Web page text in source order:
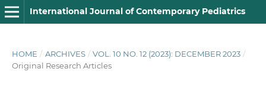
International Journal of Contemporary Pediatrics
HOME / ARCHIVES / VOL. 10 NO. 12 (2023): DECEMBER 2023 /
Original Research Articles